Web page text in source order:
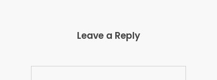
Leave a Reply